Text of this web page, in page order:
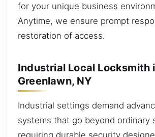
for your unique business
Anytime, we ensure prompt
restoration of access.
Industrial Local Locksmith
Greenlawn, NY
Industrial settings demand
systems that go beyond ordinary
requiring durable security